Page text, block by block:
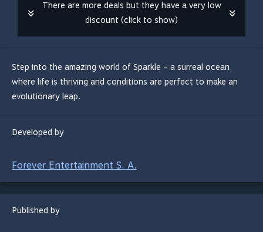
There are more deals but they have a very low
discount (click to show)
Step into the amazing world of Sparkle – a surreal ocean,
where life is thriving and conditions are perfect to make an
evolutionary leap.
Developed by
Forever Entertainment S. A.
Published by